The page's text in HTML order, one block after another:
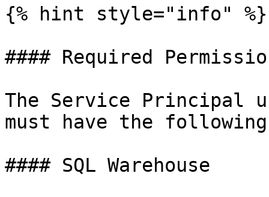
{% hint style="info" %}
#### Required
The Service Principal
must have the
#### SQL Warehouse